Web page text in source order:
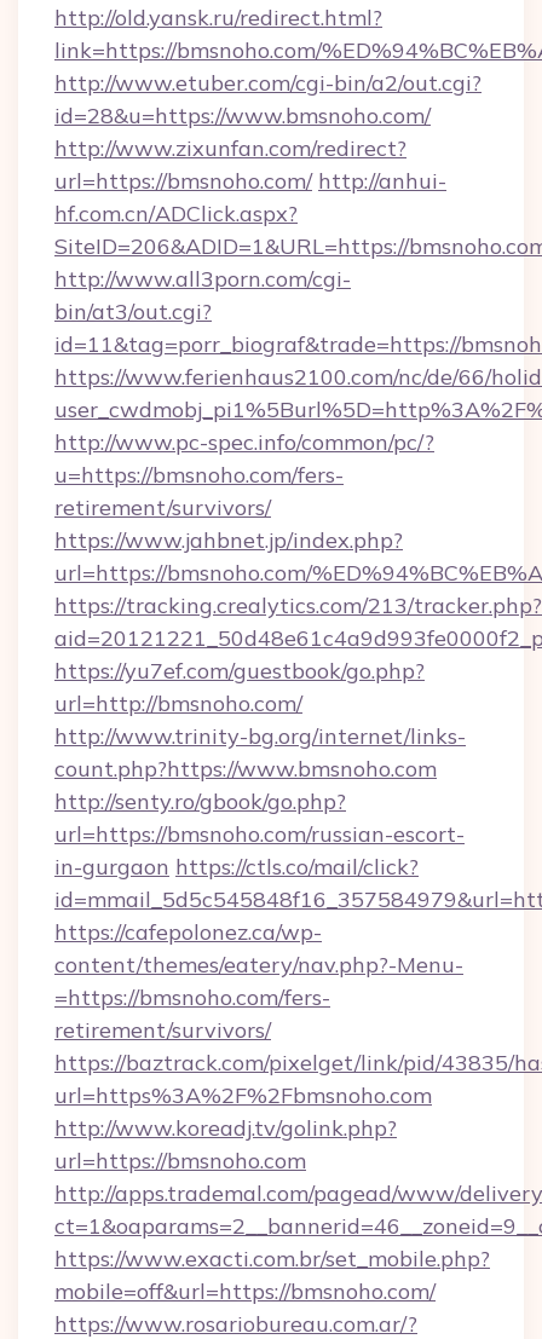
http://old.yansk.ru/redirect.html?
link=https://bmsnoho.com/
http://www.etuber.com/cgi-bin/a2/out.cgi?
id=28&u=https://www.bmsnoho.com/
http://www.zixunfan.com/redirect?
url=https://bmsnoho.com/ http://anhui-
hf.com.cn/ADClick.aspx?
SiteID=206&ADID=1&URL=https://
http://www.all3porn.com/cgi-
bin/at3/out.cgi?
id=11&tag=porr_biograf&trade=https://
https://www.ferienhaus2100.com/nc/de/66/
http://www.pc-spec.info/common/pc/?
u=https://bmsnoho.com/fers-
retirement/survivors/
https://www.jahbnet.jp/index.php?
url=https://bmsnoho.com/
https://tracking.crealytics.com/213/tracker.php?
https://yu7ef.com/guestbook/go.php?
url=http://bmsnoho.com/
http://www.trinity-bg.org/internet/links-
count.php?https://www.bmsnoho.com
http://senty.ro/gbook/go.php?
url=https://bmsnoho.com/russian-escort-
in-gurgaon https://ctls.co/mail/click?
https://cafepolonez.ca/wp-
content/themes/eatery/nav.php?-Menu-
=https://bmsnoho.com/fers-
retirement/survivors/
https://baztrack.com/pixelget/link/pid/43835/
url=https%3A%2F%2Fbmsnoho.com
http://www.koreadj.tv/golink.php?
url=https://bmsnoho.com
http://apps.trademal.com/pagead/www/
https://www.exacti.com.br/set_mobile.php?
mobile=off&url=https://bmsnoho.com/
https://www.rosariobureau.com.ar/?